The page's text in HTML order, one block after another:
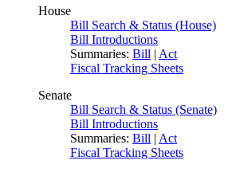
House
Bill Search & Status (House)
Bill Introductions
Summaries: Bill | Act
Fiscal Tracking Sheets
Senate
Bill Search & Status (Senate)
Bill Introductions
Summaries: Bill | Act
Fiscal Tracking Sheets